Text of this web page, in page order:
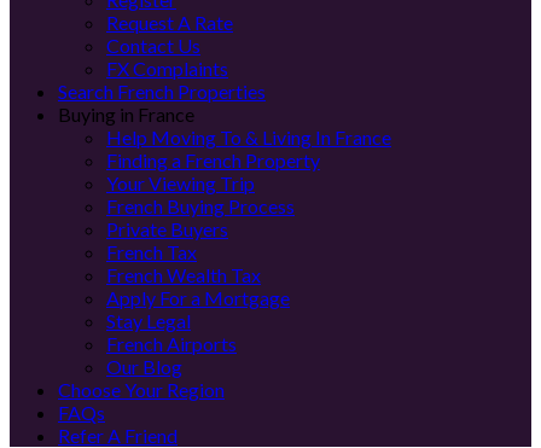
Request A Rate
Contact Us
FX Complaints
Search French Properties
Buying in France
Help Moving To & Living In France
Finding a French Property
Your Viewing Trip
French Buying Process
Private Buyers
French Tax
French Wealth Tax
Apply For a Mortgage
Stay Legal
French Airports
Our Blog
Choose Your Region
FAQs
Refer A Friend